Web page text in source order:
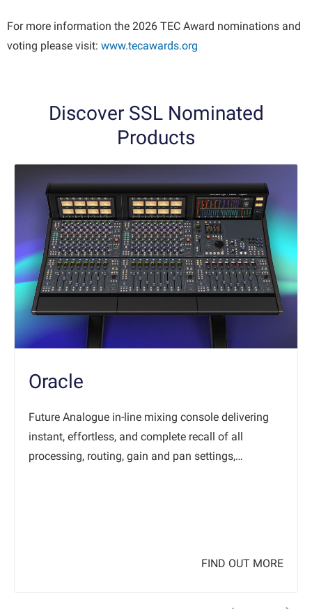
For more information the 2026 TEC Award nominations and
voting please visit: www.tecawards.org
Discover SSL Nominated
Products
Oracle
Future Analogue in-line mixing console delivering
instant, effortless, and complete recall of all
processing, routing, gain and pan settings,…
FIND OUT MORE